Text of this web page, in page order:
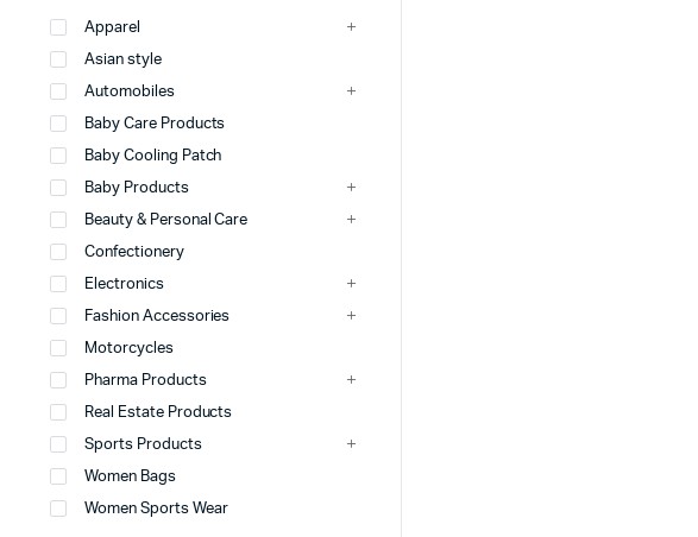
Apparel
Asian style
Automobiles
Baby Care Products
Baby Cooling Patch
Baby Products
Beauty & Personal Care
Confectionery
Electronics
Fashion Accessories
Motorcycles
Pharma Products
Real Estate Products
Sports Products
Women Bags
Women Sports Wear